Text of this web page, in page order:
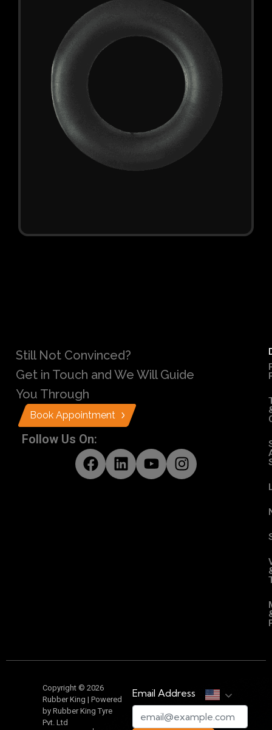
Still Not Convinced?
Get in Touch and We Will Guide
You Through
Book Appointment
Follow Us On:
Copyright © 2026
Rubber King | Powered
by Rubber King Tyre
Pvt. Ltd
Email Address